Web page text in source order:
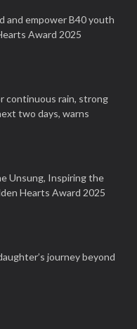
and empower B40 youth
Award 2025
continuous rain, strong
two days, warns
Unsung, Inspiring the
Hearts Award 2025
journey beyond